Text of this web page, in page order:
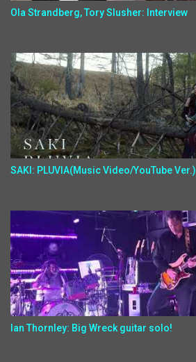
Ola Strandberg, Tory Slusher: Interview
SAKI: PLUVIA(Music Video/YouTube Ver.)
Ian Thornley: Big Wreck guitar solo!